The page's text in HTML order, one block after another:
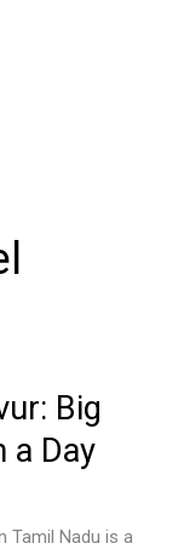
Big
a Day
Tamil Nadu is a